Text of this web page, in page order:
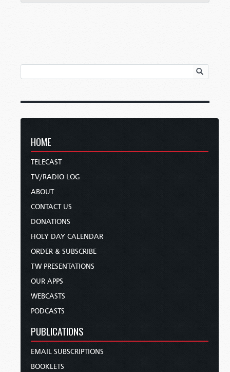
HOME
TELECAST
TV/RADIO LOG
ABOUT
CONTACT US
DONATIONS
HOLY DAY CALENDAR
ORDER & SUBSCRIBE
TW PRESENTATIONS
OUR APPS
WEBCASTS
PODCASTS
PUBLICATIONS
EMAIL SUBSCRIPTIONS
BOOKLETS